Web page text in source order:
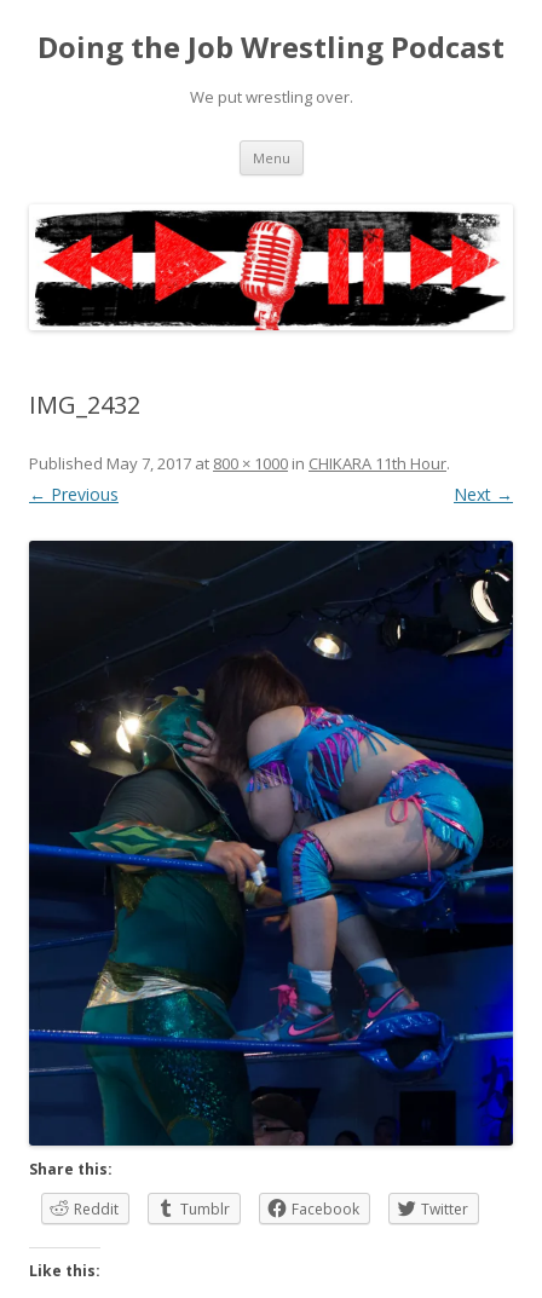
Doing the Job Wrestling Podcast
We put wrestling over.
Menu Skip
content
IMG_2432
Published May 7, 2017 at 800 × 1000 in CHIKARA 11th Hour.
← Previous Next →
Share this:
Reddit
Tumblr Facebook Twitter
Like this: